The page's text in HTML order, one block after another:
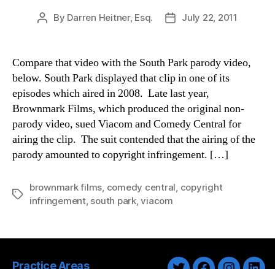
Post
By Darren Heitner, Esq.
PostJuly 22, 2011
Compare that video with the South Park parody video,
below. South Park displayed that clip in one of its
episodes which aired in 2008. Late last year,
Brownmark Films, which produced the original non-
parody video, sued Viacom and Comedy Central for
airing the clip. The suit contended that the airing of the
parody amounted to copyright infringement. […]
Tags
brownmark films, comedy central, copyright
infringement, south park,viacom
Practice Areas